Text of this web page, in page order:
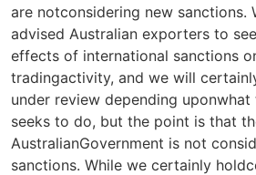
are notconsidering new sanctions.
advised Australian exporters to
effects of international sanctions
tradingactivity, and we will
under review depending
seeks to do, but the point is that
AustralianGovernment is not
sanctions. While we certainly